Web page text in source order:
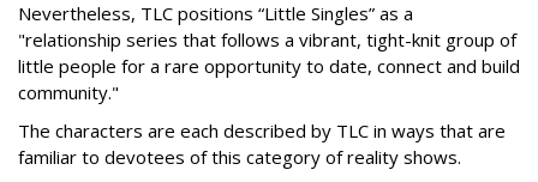
Nevertheless, TLC positions “Little Singles” as a
"relationship series that follows a vibrant, tight-knit group of
little people for a rare opportunity to date, connect and build
community."
The characters are each described by TLC in ways that are
familiar to devotees of this category of reality shows.